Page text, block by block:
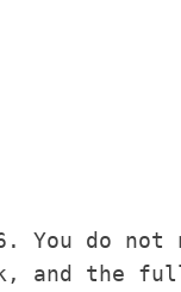
do not
and the